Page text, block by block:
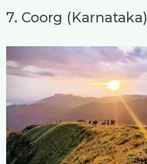
7. Coorg (Karnataka)